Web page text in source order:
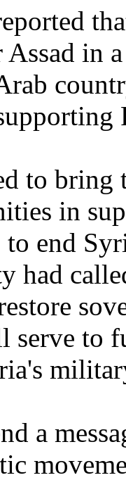
Assad in
to bring
in
end
had
serve to
a